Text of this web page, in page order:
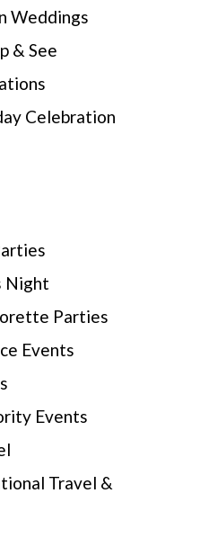
Weddings
& See
Celebration
Night
Parties
Events
Events
Travel &